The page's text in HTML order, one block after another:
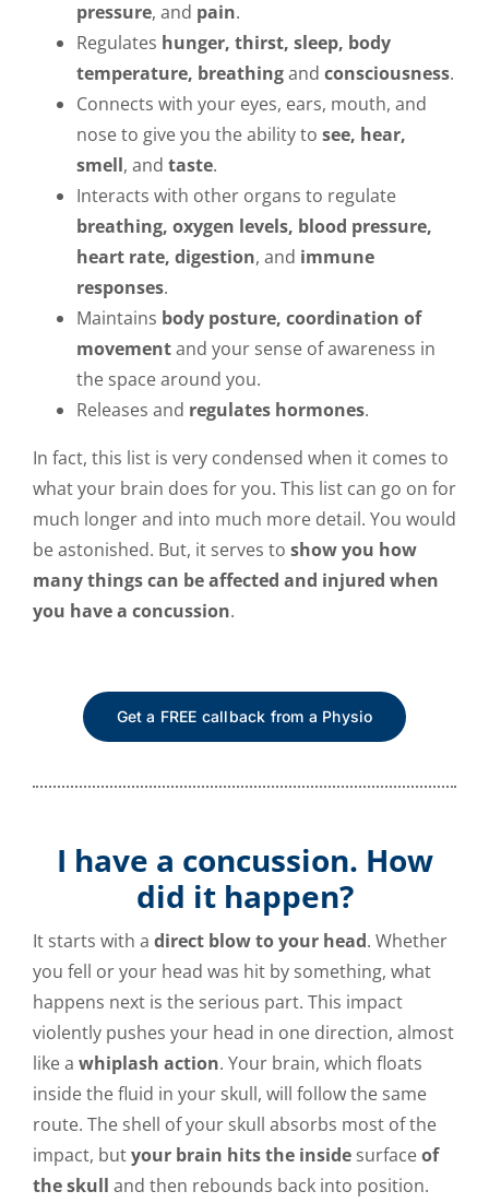
pressure, and pain.
Regulates hunger, thirst, sleep, body
temperature, breathingand consciousness.
Connects with your eyes, ears, mouth, and
nose to give you the ability to see, hear,
smell, and taste.
Interacts with other organs to regulate
breathing, oxygen levels, blood pressure,
heart rate, digestion, and immune
responses.
Maintains body posture, coordination of
movementand your sense of awareness in
the space around you.
Releases and regulates hormones.
In fact, this list is very condensed when it comes to
what your brain does for you. This list can go on for
much longer and into much more detail. You would
be astonished. But, it serves to show you how
many things can be affected and injured when
you have a concussion.
Get a FREE callback from a Physio
I have a concussion. How
did it happen?
It starts with a direct blow to your head. Whether
you fell or your head was hit by something, what
happens next is the serious part. This impact
violently pushes your head in one direction, almost
like a whiplash action. Your brain, which floats
inside the fluid in your skull, will follow the same
route. The shell of your skull absorbs most of the
impact, butyour brain hits the insidesurfaceof
the skull and then rebounds back into position.